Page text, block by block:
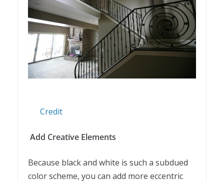
Credit
Add Creative Elements
Because black and white is such a subdued
color scheme, you can add more eccentric